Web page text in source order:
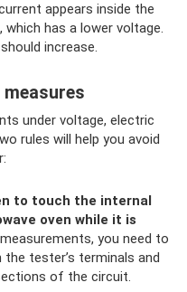
appears inside the
has a lower voltage.
increase.
under voltage, electric
rules will help you avoid
to touch the internal
oven while it is
you need to
tester’s terminals and
of the circuit.